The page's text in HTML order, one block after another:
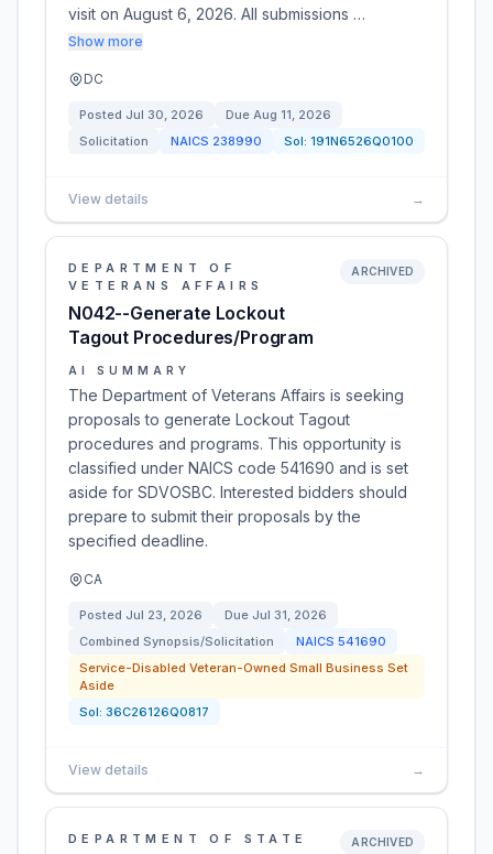
visit on August 6, 2026. All submissions …
Show more
DC
Posted Jul 30, 2026 Due Aug 11, 2026
Solicitation
NAICS 238990 Sol: 191N6526Q0100
View details →
DEPARTMENT OF
VETERANS AFFAIRS
N042--Generate Lockout
Tagout Procedures/Program
ARCHIVED
AI SUMMARY
The Department of Veterans Affairs is seeking
proposals to generate Lockout Tagout
procedures and programs. This opportunity is
classified under NAICS code 541690 and is set
aside for SDVOSBC. Interested bidders should
prepare to submit their proposals by the
specified deadline.
CA
Posted Jul 23, 2026 Due Jul 31, 2026
Combined Synopsis/Solicitation
NAICS 541690
Service-Disabled Veteran-Owned Small Business Set
Aside
Sol: 36C26126Q0817
View details →
DEPARTMENT OF STATE ARCHIVED